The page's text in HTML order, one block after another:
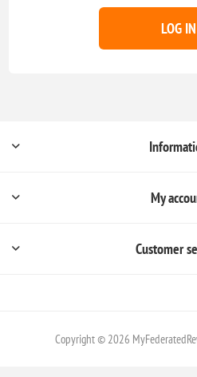
LOG IN
My
Customer
Copyright © 2026